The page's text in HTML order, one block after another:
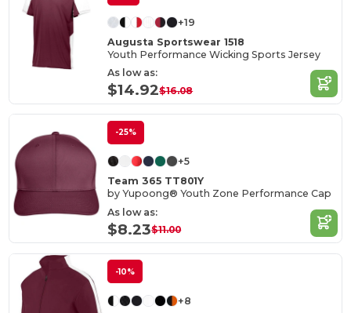
+19
Augusta Sportswear 1518
Youth Performance Wicking Sports Jersey
As low as:
$14.92$16.08
-25%
+5
Team 365 TT801Y
by Yupoong® Youth Zone Performance Cap
As low as:
$8.23$11.00
-10%
+8